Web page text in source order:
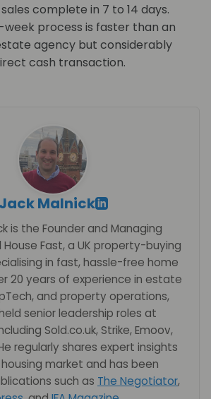
complete in 7 to 14 days.
week process is faster than an
agency but considerably
cash transaction.
Jack Malnick
is the Founder and Managing
Fast, a UK property-buying
in fast, hassle-free home
20 years of experience in estate
and property operations,
senior leadership roles at
Sold.co.uk, Strike, Emoov,
regularly shares expert insights
market and has been
such as The Negotiator,